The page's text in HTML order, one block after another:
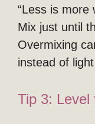
“Less is more
Mix just until
Overmixing
instead of
Tip 3: Level